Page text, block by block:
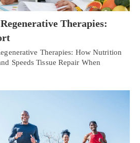
Therapies:
Therapies: How Nutrition
Speeds Tissue Repair When